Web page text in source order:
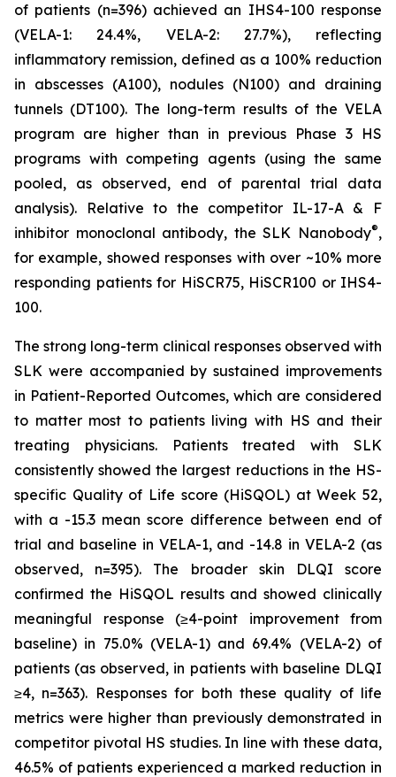
of patients (n=396) achieved an IHS4-100 response
(VELA-1: 24.4%, VELA-2: 27.7%), reflecting
inflammatory remission, defined as a 100% reduction
in abscesses (A100), nodules (N100) and draining
tunnels (DT100). The long-term results of the VELA
program are higher than in previous Phase 3 HS
programs with competing agents (using the same
pooled, as observed, end of parental trial data
analysis). Relative to the competitor IL-17-A & F
inhibitor monoclonal antibody, the SLK Nanobody®,
for example, showed responses with over ~10% more
responding patients for HiSCR75, HiSCR100 or IHS4-
100.
The strong long-term clinical responses observed with
SLK were accompanied by sustained improvements
in Patient-Reported Outcomes, which are considered
to matter most to patients living with HS and their
treating physicians. Patients treated with SLK
consistently showed the largest reductions in the HS-
specific Quality of Life score (HiSQOL) at Week 52,
with a -15.3 mean score difference between end of
trial and baseline in VELA-1, and -14.8 in VELA-2 (as
observed, n=395). The broader skin DLQI score
confirmed the HiSQOL results and showed clinically
meaningful response (≥4-point improvement from
baseline) in 75.0% (VELA-1) and 69.4% (VELA-2) of
patients (as observed, in patients with baseline DLQI
≥4, n=363). Responses for both these quality of life
metrics were higher than previously demonstrated in
competitor pivotal HS studies. In line with these data,
46.5% of patients experienced a marked reduction in